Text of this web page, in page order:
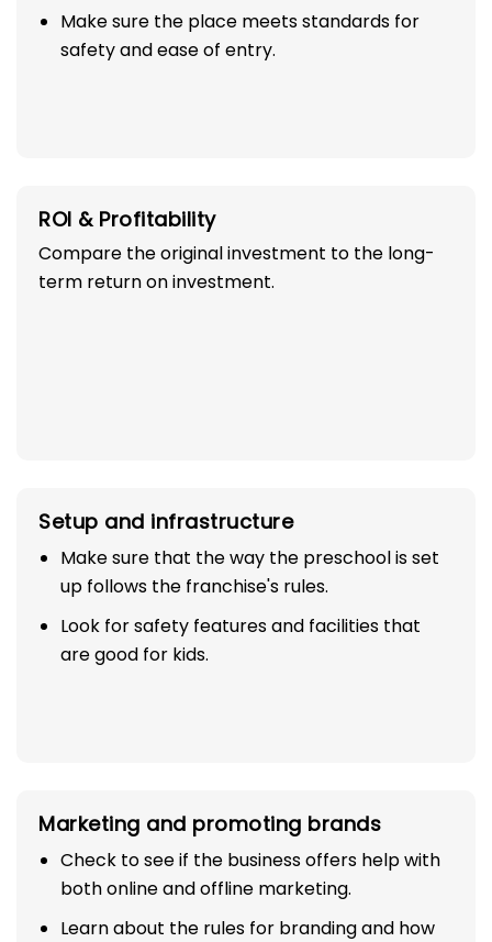
Make sure the place meets standards for
safety and ease of entry.
ROI & Profitability
Compare the original investment to the long-
term return on investment.
Setup and infrastructure
Make sure that the way the preschool is set
up follows the franchise's rules.
Look for safety features and facilities that
are good for kids.
Marketing and promoting brands
Check to see if the business offers help with
both online and offline marketing.
Learn about the rules for branding and how